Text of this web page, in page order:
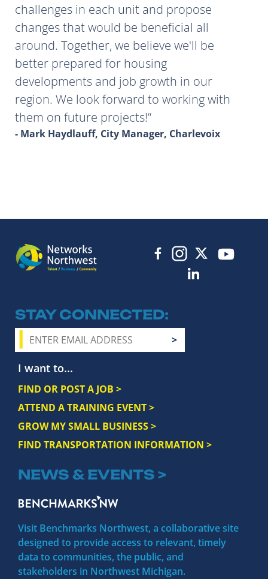
challenges in each unit and propose
changes that would be beneficial all
around. Together, we believe we'll be
better prepared for housing
developments and job growth in our
region. We look forward to working with
them on future projects!
- Mark Haydlauff, City Manager, Charlevoix
STAY CONNECTED
I want to...
FIND OR POST A JOB >
ATTEND A TRAINING EVENT >
GROW MY SMALL BUSINESS >
FIND TRANSPORTATION INFORMATION >
NEWS & EVENTS >
Visit Benchmarks Northwest, a collaborative site
designed to provide access to relevant, timely
data to communities, the public, and
stakeholders in Northwest Michigan.